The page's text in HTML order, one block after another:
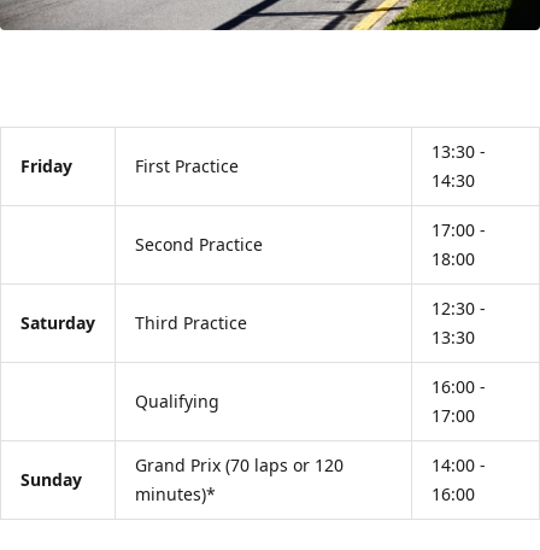
Friday First Practice
13:30 -
14:30
Second Practice
17:00 -
18:00
Saturday Third Practice
12:30 -
13:30
Qualifying
16:00 -
17:00
Sunday
Grand Prix (70 laps or 120
minutes)*
14:00 -
16:00